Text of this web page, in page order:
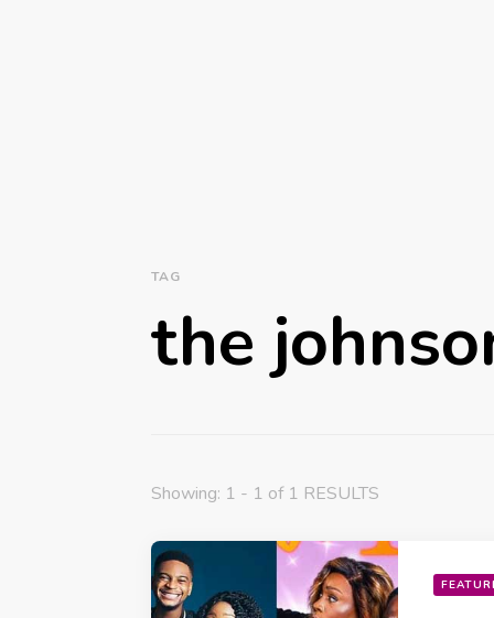
TAG
the
Showing: 1 - 1 of 1 RESULTS